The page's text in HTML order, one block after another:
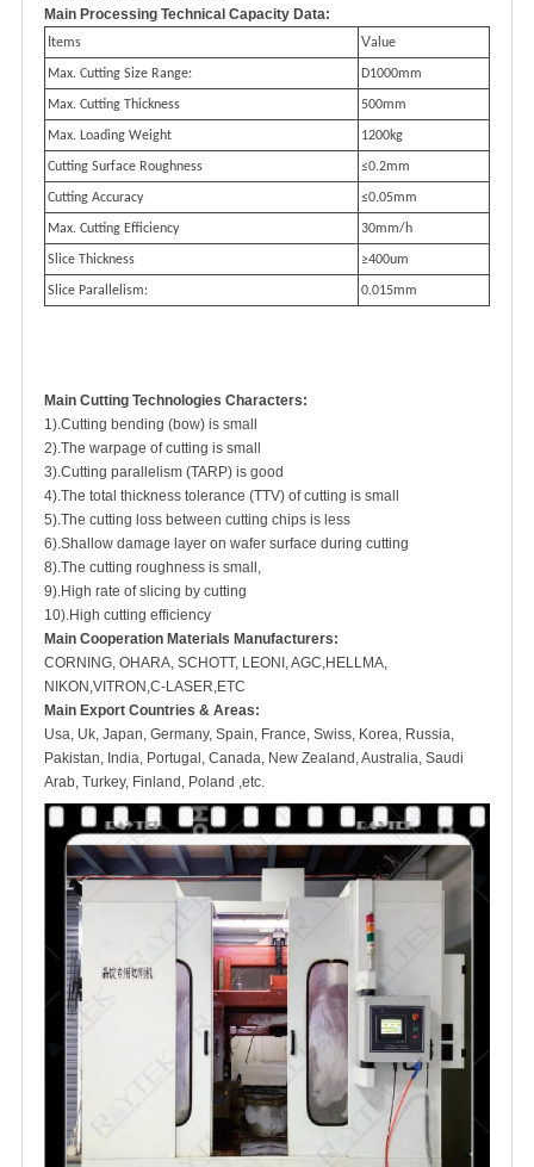
Main Processing Technical Capacity Data:
tems Value
Max. Cutting Size Range: D1000mm
Max. Cutting Thickness 500mm
Max. Loading Weight 1200kg
Cutting Surface Roughness ≤0.2mm
Cutting Accuracy ≤0.05mm
Max. Cutting Efficiency 30mm/h
Slice Thickness ≥400um
Slice Parallelism: 0.015mm
Main Cutting Technologies Characters:
1).Cutting bending (bow) is small
2).The warpage of cutting is small
3).Cutting parallelism (TARP) is good
4).The total thickness tolerance (TTV) of cutting is small
5).The cutting loss between cutting chips is less
6).Shallow damage layer on wafer surface during cutting
8).The cutting roughness is small,
9).High rate of slicing by cutting
10).High cutting efficiency
Main Cooperation Materials Manufacturers:
CORNING, OHARA, SCHOTT, LEONI, AGC,HELLMA,
NIKON,VITRON,C-LASER,ETC
Main Export Countries & Areas:
Usa, Uk, Japan, Germany, Spain, France, Swiss, Korea, Russia,
Pakistan, India, Portugal, Canada, New Zealand, Australia, Saudi
Arab, Turkey, Finland, Poland ,etc.